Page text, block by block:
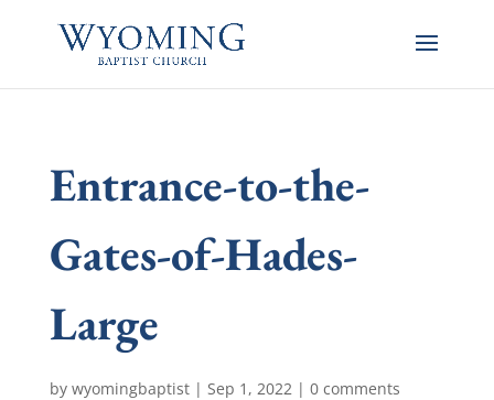
Entrance-to-the-
Gates-of-Hades-
Large
by wyomingbaptist| Sep 1, 2022| 0 comments